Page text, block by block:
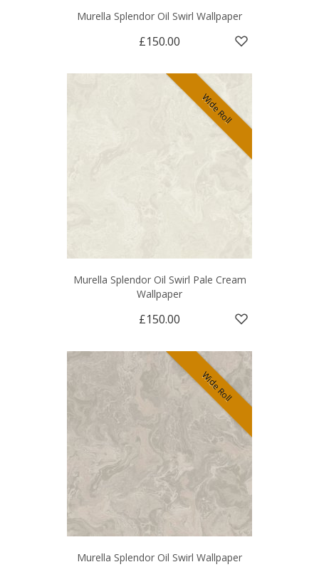
Murella Splendor Oil Swirl Wallpaper
£150.00
Wide Roll
Murella Splendor Oil Swirl Pale Cream
Wallpaper
£150.00
Wide Roll
Murella Splendor Oil Swirl Wallpaper